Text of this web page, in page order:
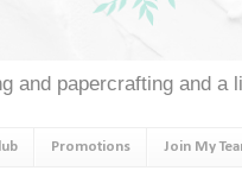
and papercrafting and a
Promotions Join My